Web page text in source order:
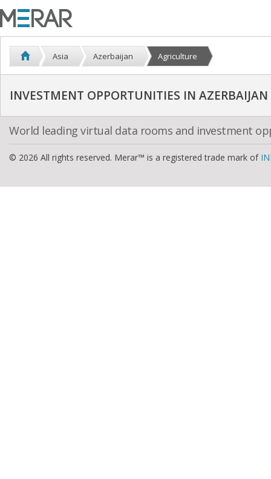
Asia Azerbaijan Agriculture
INVESTMENT OPPORTUNITIES IN AZERBAIJAN
World leading virtual data rooms and investment
© 2026 All rights reserved. Merar™ is a registered trade mark of